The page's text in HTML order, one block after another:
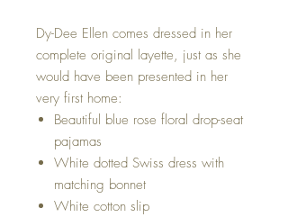
Dy-Dee Ellen comes dressed in her
complete original layette, just as she
would have been presented in her
very first home:
Beautiful blue rose floral drop-seat
pajamas
White dotted Swiss dress with
matching bonnet
White cotton slip